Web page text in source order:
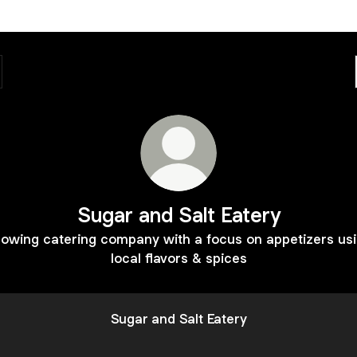
Sugar and Salt Eatery
catering company with a focus on appetizers
local flavors & spices
Sugar and Salt Eatery